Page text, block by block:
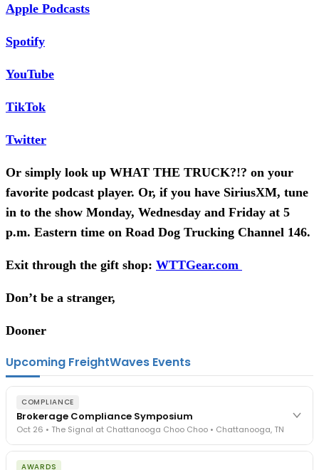
Apple Podcasts
Spotify
YouTube
TikTok
Twitter
Or simply look up WHAT THE TRUCK?!? on your
favorite podcast player. Or, if you have SiriusXM, tune
in to the show Monday, Wednesday and Friday at 5
p.m. Eastern time on Road Dog Trucking Channel 146.
Exit through the gift shop: WTTGear.com
Don’t be a stranger,
Dooner
Upcoming FreightWaves Events
COMPLIANCE
Brokerage Compliance Symposium
Oct 26 • The Signal at Chattanooga Choo Choo • Chattanooga, TN
The day before F3. Every compliance issue you face - fraud
AWARDS